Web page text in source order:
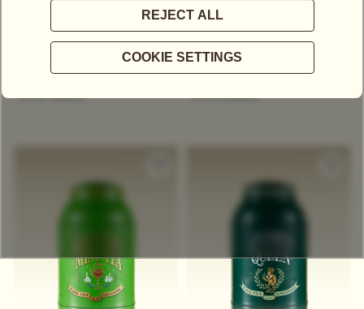
139.00
COLLECTOR'S TEA TIN,
(TIN ONLY)
US$139.00
COLLECTOR'S TEA TIN,
(TIN ONLY)